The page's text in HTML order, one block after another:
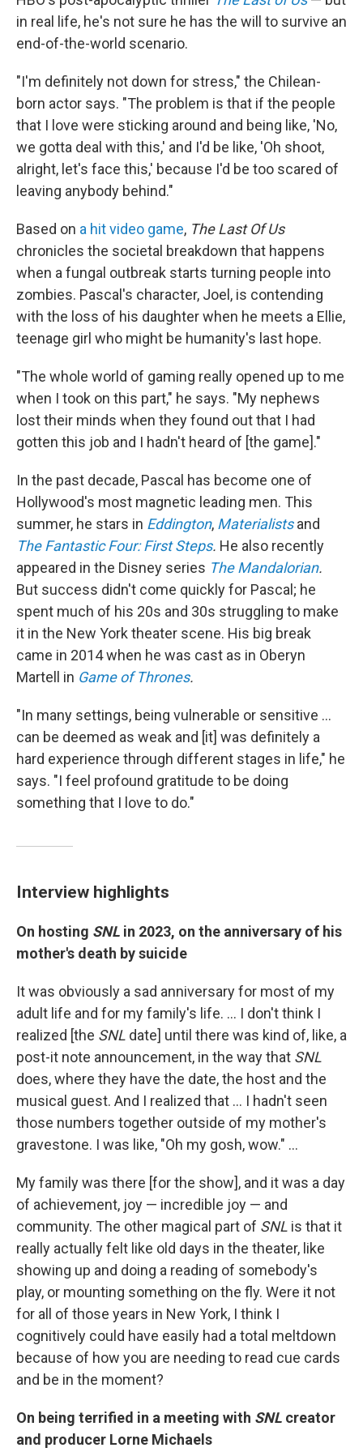
in real life, he's not sure he has the will to survive an
end-of-the-world scenario.
"I'm definitely not down for stress," the Chilean-
born actor says. "The problem is that if the people
that I love were sticking around and being like, 'No,
we gotta deal with this,' and I'd be like, 'Oh shoot,
alright, let's face this,' because I'd be too scared of
leaving anybody behind."
Based on a hit video game, The Last Of Us
chronicles the societal breakdown that happens
when a fungal outbreak starts turning people into
zombies. Pascal's character, Joel, is contending
with the loss of his daughter when he meets a Ellie,
teenage girl who might be humanity's last hope.
"The whole world of gaming really opened up to me
when I took on this part," he says. "My nephews
lost their minds when they found out that I had
gotten this job and I hadn't heard of [the game]."
In the past decade, Pascal has become one of
Hollywood's most magnetic leading men. This
summer, he stars in Eddington, Materialistsand
The Fantastic Four: First Steps. He also recently
appeared in the Disney series The Mandalorian.
But success didn't come quickly for Pascal; he
spent much of his 20s and 30s struggling to make
it in the New York theater scene. His big break
came in 2014 when he was cast as in Oberyn
Martell in Game of Thrones.
"In many settings, being vulnerable or sensitive ...
can be deemed as weak and [it] was definitely a
hard experience through different stages in life," he
says. "I feel profound gratitude to be doing
something that I love to do."
Interview highlights
On hosting SNL in 2023, on the anniversary of his
mother's death by suicide
It was obviously a sad anniversary for most of my
adult life and for my family's life. ... I don't think I
realized [the SNL date] until there was kind of, like, a
post-it note announcement, in the way that SNL
does, where they have the date, the host and the
musical guest. And I realized that ... I hadn't seen
those numbers together outside of my mother's
gravestone. I was like, "Oh my gosh, wow." ...
My family was there [for the show], and it was a day
of achievement, joy — incredible joy — and
community. The other magical part of SNL is that it
really actually felt like old days in the theater, like
showing up and doing a reading of somebody's
play, or mounting something on the fly. Were it not
for all of those years in New York, I think I
cognitively could have easily had a total meltdown
because of how you are needing to read cue cards
and be in the moment?
On being terrified in a meeting with SNL creator
and producer Lorne Michaels